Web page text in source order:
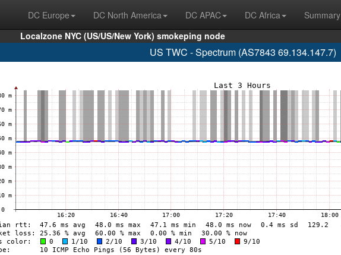
DC Europe DC North America DC APAC DC Africa
Summary
Localzone NYC (US/US/New York) smokeping node
US TWC - Spectrum (AS7843 69.134.147.7)